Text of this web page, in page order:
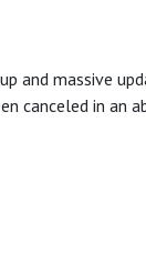
and massive
canceled in an